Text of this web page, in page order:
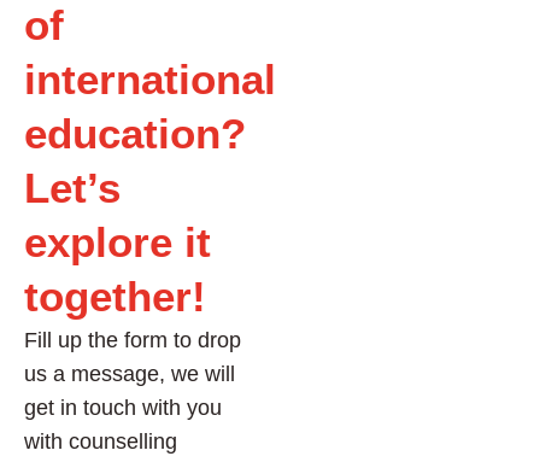
of
international
education?
Let’s
explore it
together!
Fill up the form to drop
us a message, we will
get in touch with you
with counselling